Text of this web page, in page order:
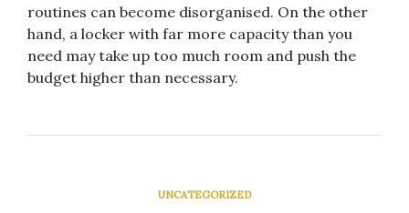
routines can become disorganised. On the other
hand, a locker with far more capacity than you
need may take up too much room and push the
budget higher than necessary.
UNCATEGORIZED